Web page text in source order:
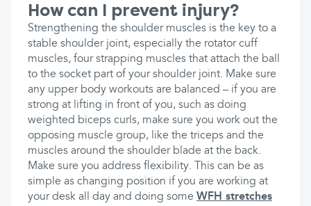
How can I prevent injury?
Strengthening the shoulder muscles is the key to a
stable shoulder joint, especially the rotator cuff
muscles, four strapping muscles that attach the ball
to the socket part of your shoulder joint. Make sure
any upper body workouts are balanced – if you are
strong at lifting in front of you, such as doing
weighted biceps curls, make sure you work out the
opposing muscle group, like the triceps and the
muscles around the shoulder blade at the back.
Make sure you address flexibility. This can be as
simple as changing position if you are working at
your desk all day and doing some WFH stretches